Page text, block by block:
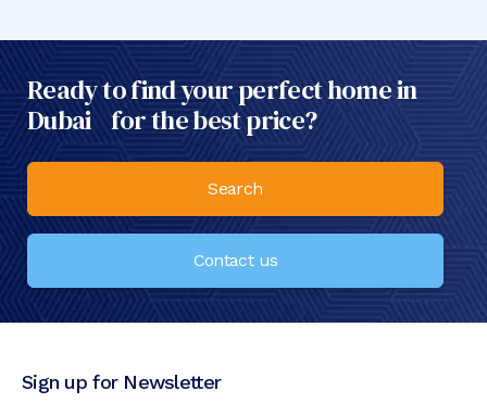
Ready to find your perfect home in
Dubai for the best price?
Search
Contact us
Sign up for Newsletter